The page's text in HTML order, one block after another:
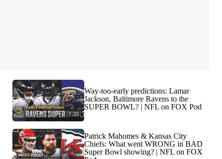
7:25
Way-too-early predictions: Lamar
Jackson, Baltimore Ravens to the
SUPER BOWL? | NFL on FOX Pod
Patrick Mahomes & Kansas City
Chiefs: What went WRONG in BAD
Super Bowl showing? | NFL on FOX